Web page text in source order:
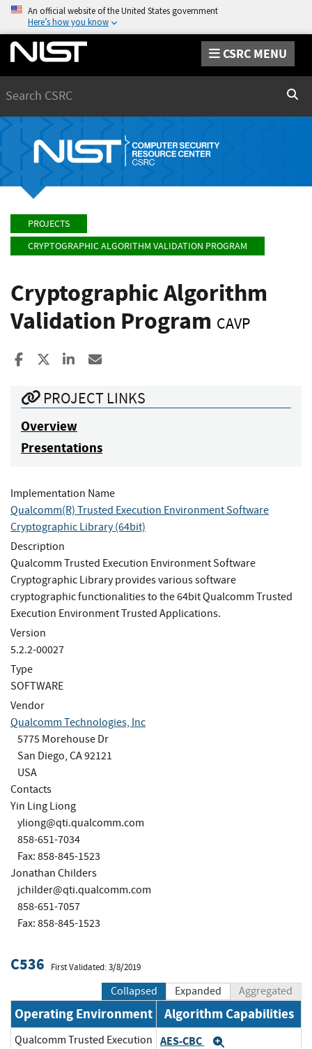
An official website of the United States government
Here’s how you know
CSRC MENU
PROJECTS
CRYPTOGRAPHIC ALGORITHM VALIDATION PROGRAM
Cryptographic Algorithm
Validation Program CAVP
Share to Facebook
Share to XShare to LinkedIn
PROJECT LINKS
Overview
Presentations
Implementation Name
Qualcomm(R) Trusted Execution Environment Software
Cryptographic Library (64bit)
Description
Qualcomm Trusted Execution Environment Software
Cryptographic Library provides various software
cryptographic functionalities to the 64bit Qualcomm Trusted
Execution Environment Trusted Applications.
Version
5.2.2-00027
Type
SOFTWARE
Vendor
Qualcomm Technologies, Inc
5775 Morehouse Dr
San Diego, CA 92121
USA
Contacts
Yin Ling Liong
yliong@qti.qualcomm.com
858-651-7034
Fax: 858-845-1523
Jonathan Childers
jchilder@qti.qualcomm.com
858-651-7057
Fax: 858-845-1523
C536 First Validated: 3/8/2019
Collapsed Expanded Aggregated
Operating Environment Algorithm Capabilities
Qualcomm Trusted Execution AES-CBC